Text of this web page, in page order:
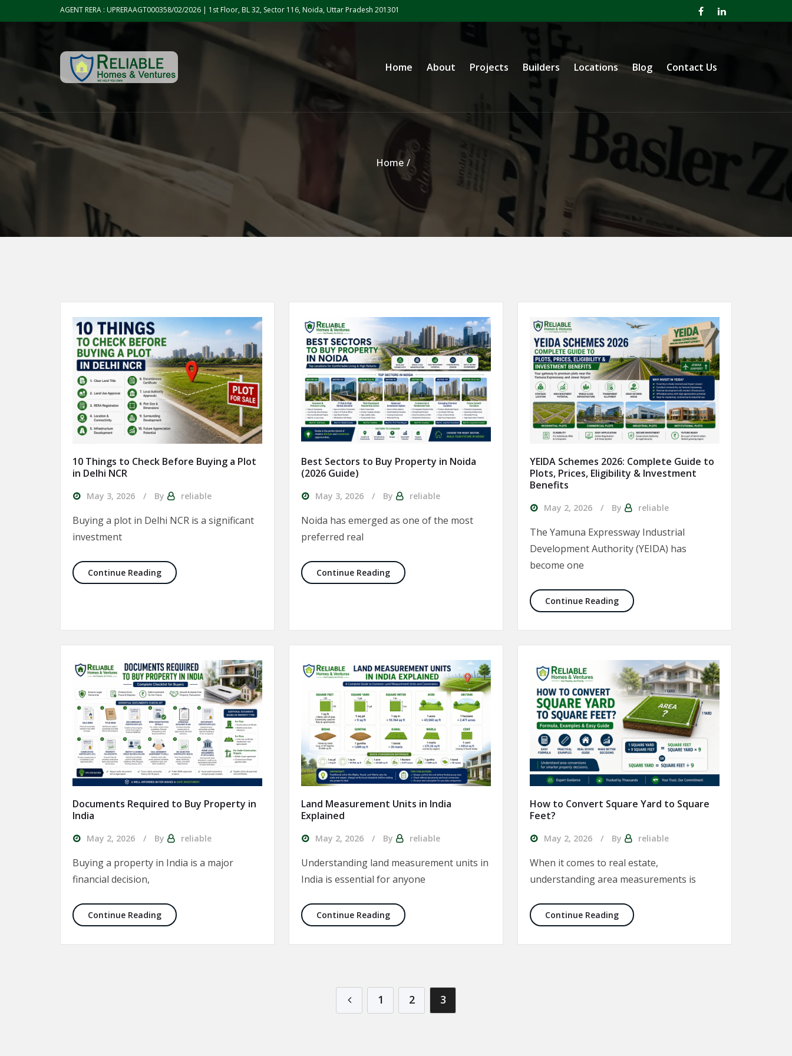
Skip to the contentAGENT RERA : UPRERAAGT000358/02/2026 | 1st Floor, BL 32, Sector 116, Noida, Uttar Pradesh 201301
Primary Menu
Home About Projects Builders Locations Blog Contact Us
Home
10 Things to Check Before Buying a Plot
in Delhi NCR
May 3, 2026 By reliable
Buying a plot in Delhi NCR is a significant
investment
Continue Reading10 Things to Check Before Buying a Plot in Delhi NCR
Best Sectors to Buy Property in Noida
(2026 Guide)
May 3, 2026 By reliable
Noida has emerged as one of the most
preferred real
Continue ReadingBest Sectors to Buy Property in Noida (2026 Guide)
YEIDA Schemes 2026: Complete Guide to
Plots, Prices, Eligibility & Investment
Benefits
May 2, 2026 By reliable
The Yamuna Expressway Industrial
Development Authority (YEIDA) has
become one
Continue ReadingYEIDA Schemes 2026: Complete Guide
Documents Required to Buy Property in
India
May 2, 2026 By reliable
Buying a property in India is a major
financial decision,
Continue ReadingDocuments Required to Buy Property in India
Land Measurement Units in India
Explained
May 2, 2026 By reliable
Understanding land measurement units in
India is essential for anyone
Continue ReadingLand Measurement Units in India Explained
How to Convert Square Yard to Square
Feet?
May 2, 2026 By reliable
When it comes to real estate,
understanding area measurements is
Continue ReadingHow to Convert Square Yard to Square
1 2 3